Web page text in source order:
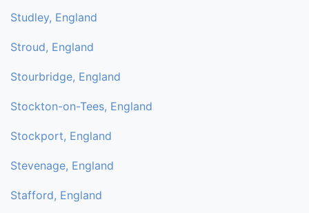
Studley, England
Stroud, England
Stourbridge, England
Stockton-on-Tees, England
Stockport, England
Stevenage, England
Stafford, England